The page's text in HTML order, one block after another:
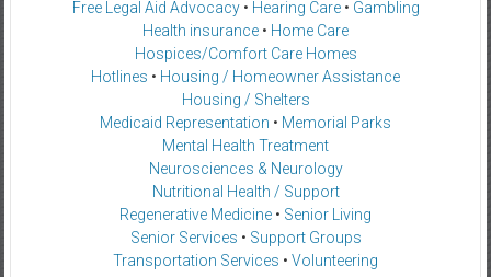
Free Legal Aid Advocacy• Hearing Care• Gambling
Health insurance • Home Care
Hospices/Comfort Care Homes
Hotlines • Housing / Homeowner Assistance
Housing / Shelters
Medicaid Representation • Memorial Parks
Mental Health Treatment
Neurosciences & Neurology
Nutritional Health / Support
Regenerative Medicine • Senior Living
Senior Services • Support Groups
Transportation Services • Volunteering